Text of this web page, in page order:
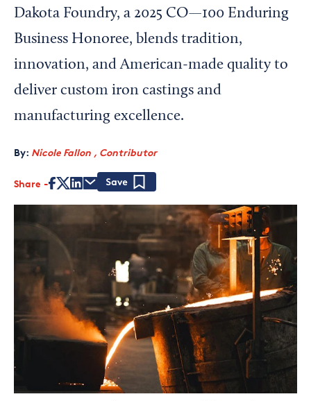
Interested in partnering with us?
Media Kit
Dakota Foundry, a 2025 CO—100 Enduring
Business Honoree, blends tradition,
innovation, and American-made quality to
deliver custom iron castings and
manufacturing excellence.
By: Nicole Fallon , Contributor
Share